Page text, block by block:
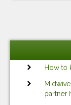
How to
partner